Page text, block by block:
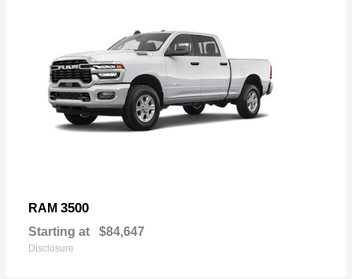
RAM 3500
Starting at $84,647
Disclosure